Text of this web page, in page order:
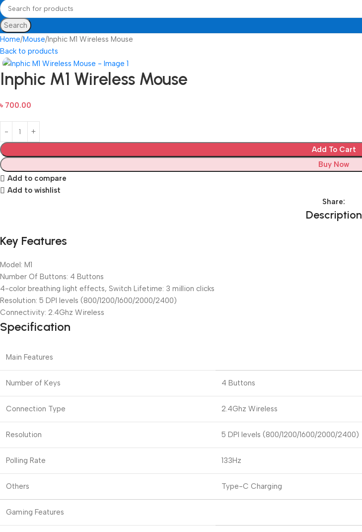
Search
Home Mouse Inphic M1 Wireless Mouse
Back to products
Inphic M1 Wireless Mouse
৳ 700.00
Add To Cart
Buy Now
Add to compare
Add to wishlist
Share:
Description
Key Features
Model: M1
Number Of Buttons: 4 Buttons
4-color breathing light effects, Switch Lifetime: 3 million clicks
Resolution: 5 DPI levels (800/1200/1600/2000/2400)
Connectivity: 2.4Ghz Wireless
Specification
Main Features
Number of Keys 4 Buttons
Connection Type 2.4Ghz Wireless
Resolution 5 DPI levels (800/1200/1600/2000/2400)
Polling Rate 133Hz
Others Type-C Charging
Gaming Features